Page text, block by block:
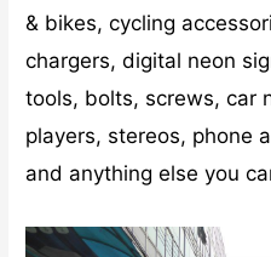
& bikes, cycling
chargers, digital neon
tools, bolts, screws, car
players, stereos, phone
and anything else you